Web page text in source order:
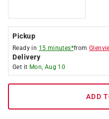
Pickup
Ready in 15 minutes*from
Delivery
Get it Mon, Aug 10
ADD